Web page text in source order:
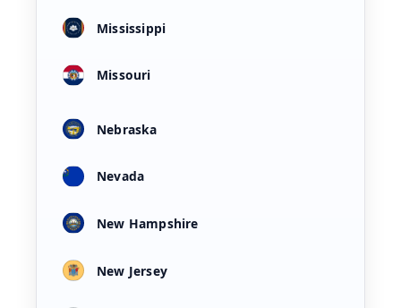
Mississippi
Missouri
Nebraska
Nevada
New Hampshire
New Jersey